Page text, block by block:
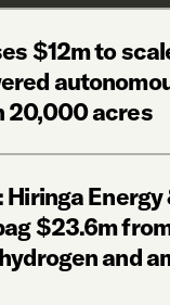
$12m to
20,000 acres
Hiringa Energy
$23.6m
and